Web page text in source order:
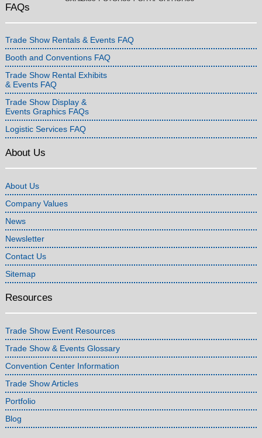
FAQs
Trade Show Rentals & Events FAQ
Booth and Conventions FAQ
Trade Show Rental Exhibits
& Events FAQ
Trade Show Display &
Events Graphics FAQs
Logistic Services FAQ
About Us
About Us
Company Values
News
Newsletter
Contact Us
Sitemap
Resources
Trade Show Event Resources
Trade Show & Events Glossary
Convention Center Information
Trade Show Articles
Portfolio
Blog